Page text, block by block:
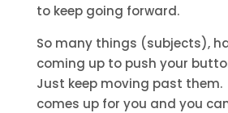
to keep going forward.
So many things (subjects),
coming up to push your
Just keep moving past
comes up for you and you